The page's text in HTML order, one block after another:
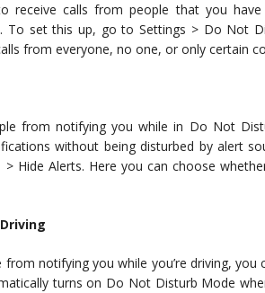
receive calls from people that you
To set this up, go to Settings > Do Not
from everyone, no one, or only certain
from notifying you while in Do Not
without being disturbed by alert
Hide Alerts. Here you can choose
notifying you while you’re driving,
turns on Do Not Disturb Mode